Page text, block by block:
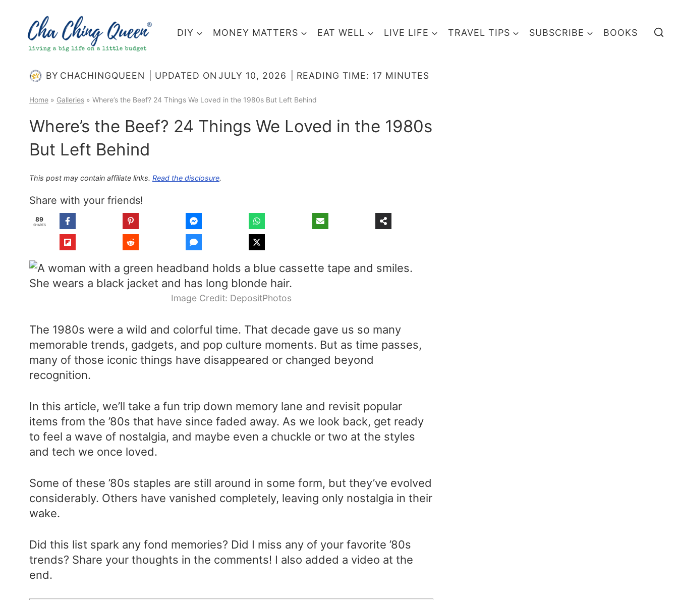
content
DIY MONEY MATTERS EAT WELL LIVE LIFE TRAVEL TIPS SUBSCRIBE BOOKS
BY CHACHINGQUEEN UPDATED ON JULY 10, 2026 READING TIME: 17 MINUTES
Home » Galleries » Where’s the Beef? 24 Things We Loved in the 1980s But Left Behind
Where’s the Beef? 24 Things We Loved in the 1980s
But Left Behind
This post may contain affiliate links. Read the disclosure.
Share with your friends!
89
SHARES
Image Credit: DepositPhotos
The 1980s were a wild and colorful time. That decade gave us so many
memorable trends, gadgets, and pop culture moments. But as time passes,
many of those iconic things have disappeared or changed beyond
recognition.
In this article, we’ll take a fun trip down memory lane and revisit popular
items from the ’80s that have since faded away. As we look back, get ready
to feel a wave of nostalgia, and maybe even a chuckle or two at the styles
and tech we once loved.
Some of these ’80s staples are still around in some form, but they’ve evolved
considerably. Others have vanished completely, leaving only nostalgia in their
wake.
Did this list spark any fond memories? Did I miss any of your favorite ’80s
trends? Share your thoughts in the comments! I also added a video at the
end.